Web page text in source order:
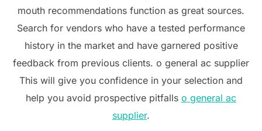
mouth recommendations function as great sources.
Search for vendors who have a tested performance
history in the market and have garnered positive
feedback from previous clients. o general ac supplier
This will give you confidence in your selection and
help you avoid prospective pitfalls o general ac
supplier.